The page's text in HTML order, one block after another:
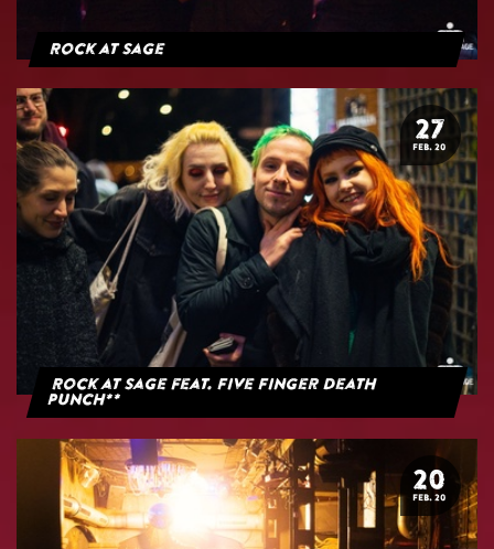
Rock at Sage
27
FEB. 20
Rock at Sage feat. Five Finger Death
Punch**
20
FEB. 20